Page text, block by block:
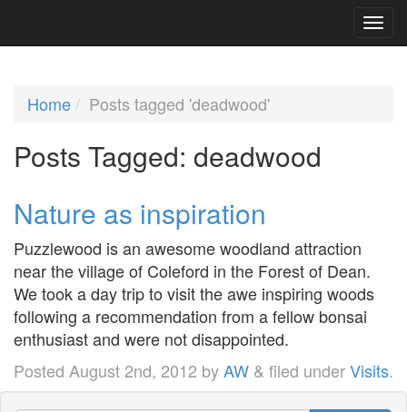
Home Posts tagged 'deadwood'
Posts Tagged: deadwood
Nature as inspiration
Puzzlewood is an awesome woodland attraction
near the village of Coleford in the Forest of Dean.
We took a day trip to visit the awe inspiring woods
following a recommendation from a fellow bonsai
enthusiast and were not disappointed.
Posted August 2nd, 2012 byAW & filed underVisits.